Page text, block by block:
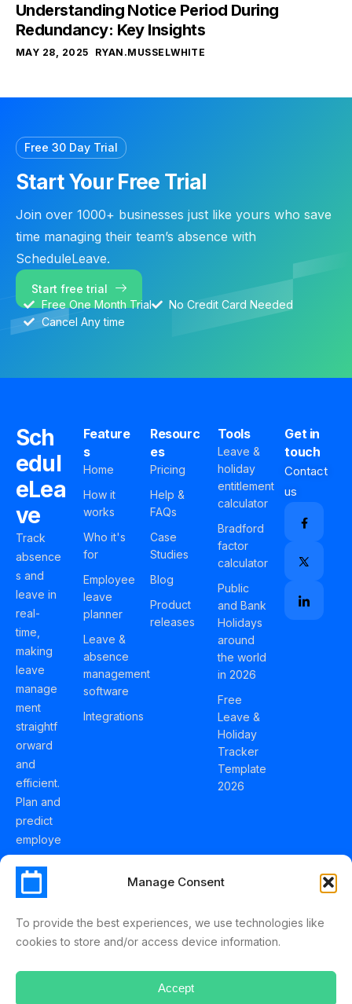
Manage Consent
To provide the best experiences, we use technologies like
cookies to store and/or access device information.
Accept
Understanding Notice Period During
Redundancy: Key Insights
MAY 28, 2025 RYAN.MUSSELWHITE
Free 30 Day Trial
Start Your Free Trial
Join over 1000+ businesses just like yours who save
time managing their team’s absence with
ScheduleLeave.
Start free trial
Free One Month Trial
No Credit Card Needed
Cancel Any time
Sch
edul
eLea
ve
Track
absence
s and
leave in
real-
time,
making
leave
manage
ment
straightf
orward
and
efficient.
Plan and
predict
employe
e
holidays
effortles
sly with
Schedul
Feature
s
Home
How it
works
Who it's
for
Employee
leave
planner
Leave &
absence
management
software
Integrations
Resourc
es
Pricing
Help &
FAQs
Case
Studies
Blog
Product
releases
Tools
Leave &
holiday
entitlement
calculator
Bradford
factor
calculator
Public
and Bank
Holidays
around
the world
in 2026
Free
Leave &
Holiday
Tracker
Template
2026
Get in
touch
Contact
us